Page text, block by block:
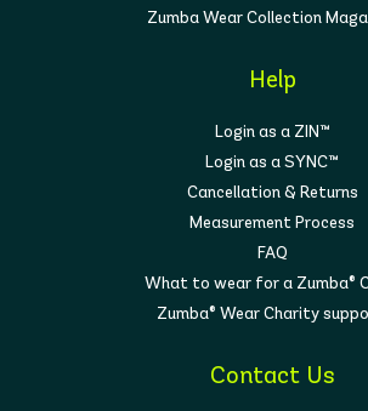
Zumba Wear Collection
Help
Login as a ZIN™
Login as a SYNC™
Cancellation & Returns
Measurement Process
FAQ
What to wear for a Zumba®
Zumba® Wear Charity
Contact Us